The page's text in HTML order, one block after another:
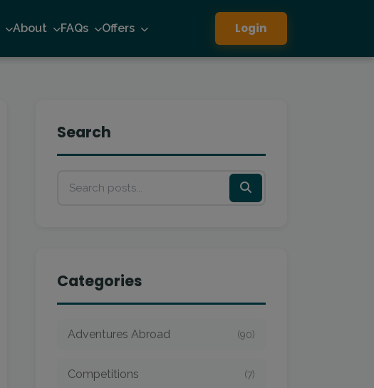
About FAQs Offers Login
Search
Categories
Adventures Abroad (90)
Competitions (7)